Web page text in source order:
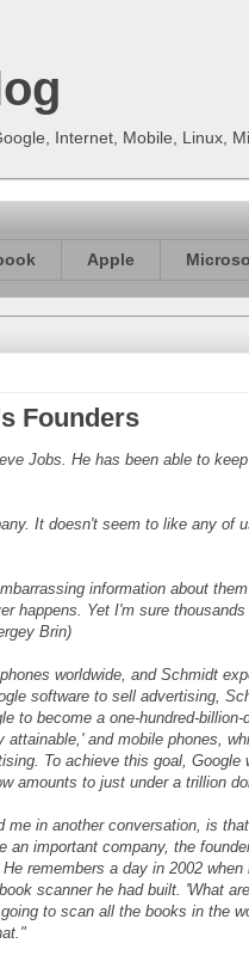
Internet, Mobile, Linux,
Apple
Founders
Jobs. He has been able to
It doesn't seem to like any of
information about
happens. Yet I'm sure
Brin)
worldwide, and Schmidt
software to sell advertising,
to become a one-hundred-billion-
and mobile phones,
To achieve this goal, Google
amounts to just under a trillion
in another conversation, is
an important company, the
remembers a day in 2002
scanner he had built. 'What
to scan all the books in the